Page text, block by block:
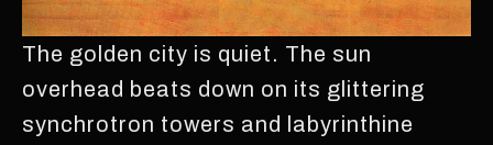
The golden city is quiet. The sun
overhead beats down on its glittering
synchrotron towers and labyrinthine